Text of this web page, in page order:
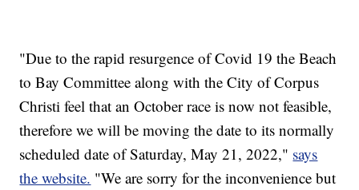
"Due to the rapid resurgence of Covid 19 the Beach
to Bay Committee along with the City of Corpus
Christi feel that an October race is now not feasible,
therefore we will be moving the date to its normally
scheduled date of Saturday, May 21, 2022," says
the website. "We are sorry for the inconvenience but